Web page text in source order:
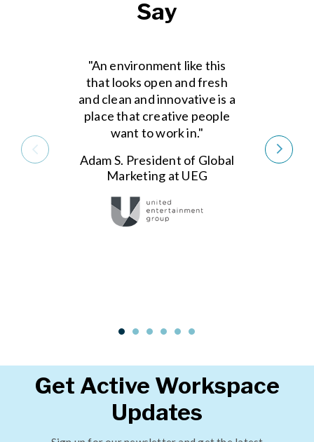
Say
"An environment like this
that looks open and fresh
and clean and innovative is a
place that creative people
want to work in."
Adam S. President of Global
Marketing at UEG
Get Active Workspace
Updates